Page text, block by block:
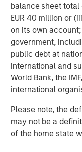
balance sheet total
EUR 40 million or
on its own
government,
public debt at
international and
World Bank, the
international
Please note, the
may not be a
of the home state